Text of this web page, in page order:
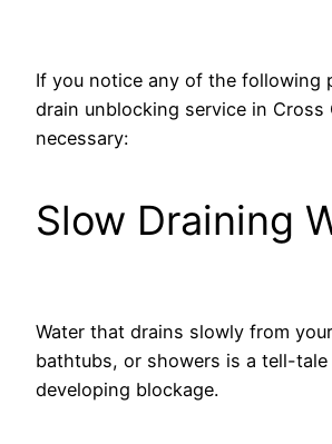
If you notice any of the following
drain unblocking service in Cross
necessary:
Slow Draining
Water that drains slowly from
bathtubs, or showers is a tell-
developing blockage.